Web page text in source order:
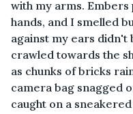
with my arms.
hands, and I smelled
against my ears didn't
crawled towards the
as chunks of bricks
camera bag snagged
caught on a